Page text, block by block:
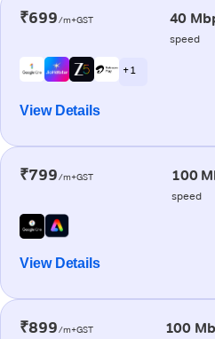
₹699/m+GST 40
speed
+ 1
View Details
₹799/m+GST 100
speed
View Details
₹899/m+GST 100